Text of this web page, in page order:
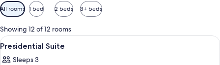
Available
filters
for
rooms
All rooms 1 bed 2 beds 3+ beds
Showing 12 of 12 rooms
View
all
Presidential Suite | Premium
7
Presidential Suite
Sleeps 3